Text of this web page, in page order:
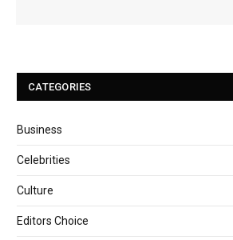
CATEGORIES
Business
Celebrities
Culture
Editors Choice